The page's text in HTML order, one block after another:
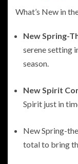
What’s New in
New Spring-
serene setting
season.
New Spirit
Spirit just in
New Spring-
total to bring